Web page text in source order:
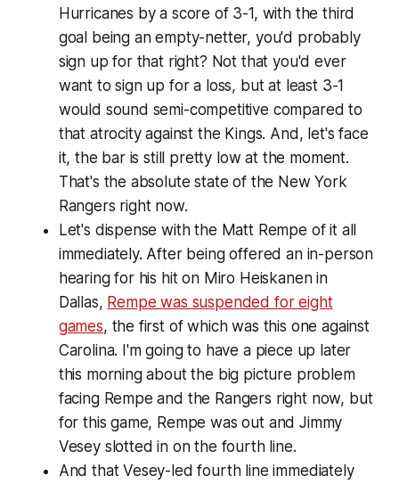
Hurricanes by a score of 3-1, with the third
goal being an empty-netter, you'd probably
sign up for that right? Not that you'd ever
want to sign up for a loss, but at least 3-1
would sound semi-competitive compared to
that atrocity against the Kings. And, let's face
it, the bar is still pretty low at the moment.
That's the absolute state of the New York
Rangers right now.
Let's dispense with the Matt Rempe of it all
immediately. After being offered an in-person
hearing for his hit on Miro Heiskanen in
Dallas, Rempe was suspended for eight
games, the first of which was this one against
Carolina. I'm going to have a piece up later
this morning about the big picture problem
facing Rempe and the Rangers right now, but
for this game, Rempe was out and Jimmy
Vesey slotted in on the fourth line.
And that Vesey-led fourth line immediately